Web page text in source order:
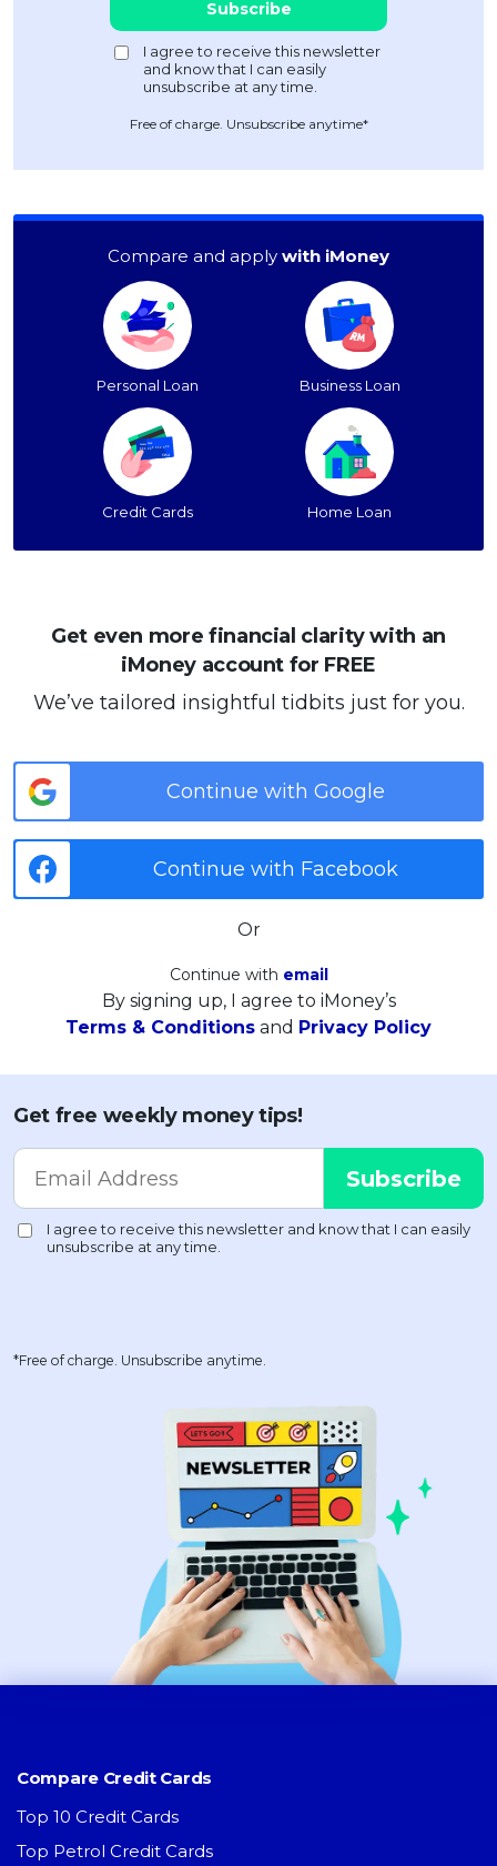
Free of charge. Unsubscribe anytime*
Compare and apply with iMoney
Personal Loan Business Loan
Credit Cards Home Loan
Get even more financial clarity with an
iMoney account for FREE
We’ve tailored insightful tidbits just for you.
Continue with Google
Continue with Facebook
Or
Continue with email
By signing up, I agree to iMoney’s
Terms & Conditions and Privacy Policy
Get free weekly money tips!
*Free of charge. Unsubscribe anytime.
Compare Credit Cards
Top 10 Credit Cards
Top Petrol Credit Cards